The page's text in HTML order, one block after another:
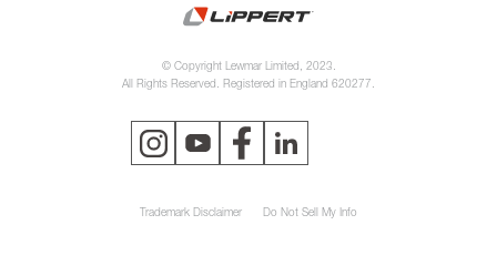
© Copyright Lewmar Limited, 2023.
All Rights Reserved. Registered in England 620277.
Trademark Disclaimer Do Not Sell My Info